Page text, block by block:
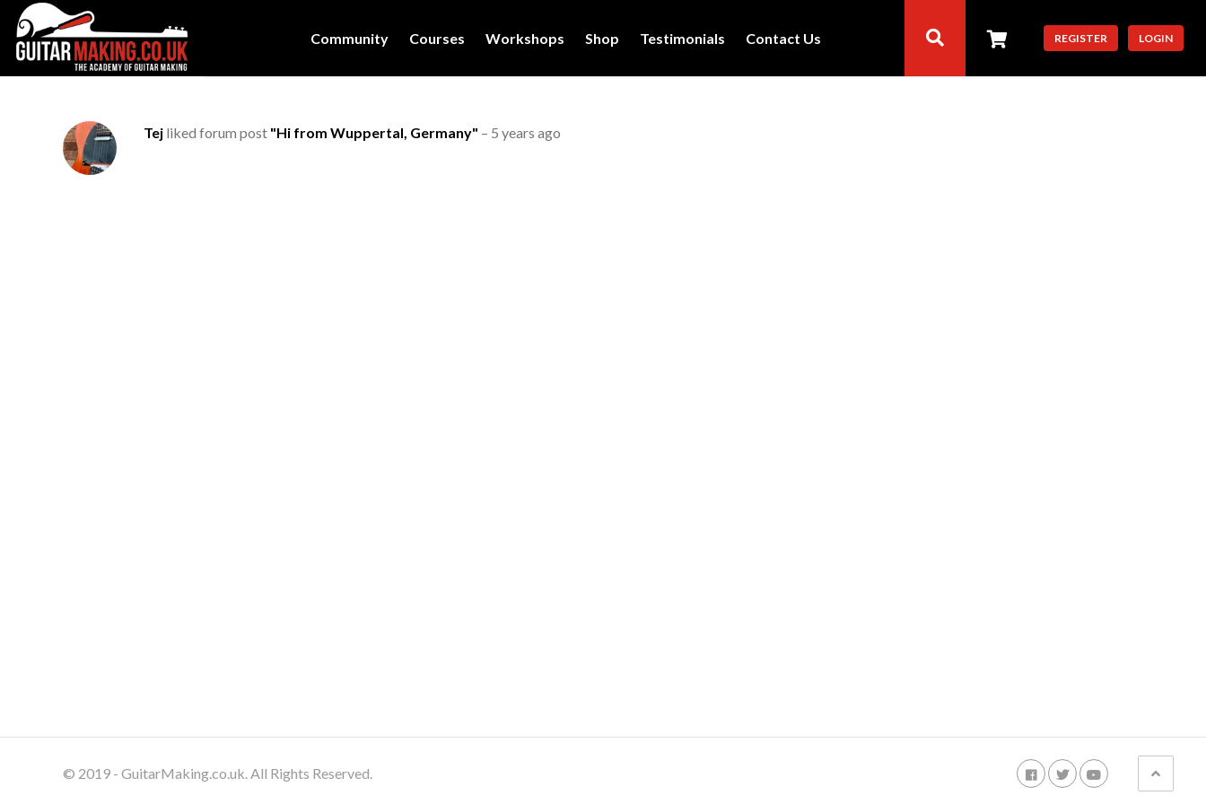
Community Courses Workshops Shop Testimonials Contact Us REGISTER LOGIN
Tej liked forum post "Hi from Wuppertal, Germany" – 5 years ago
© 2019 - GuitarMaking.co.uk. All Rights Reserved.